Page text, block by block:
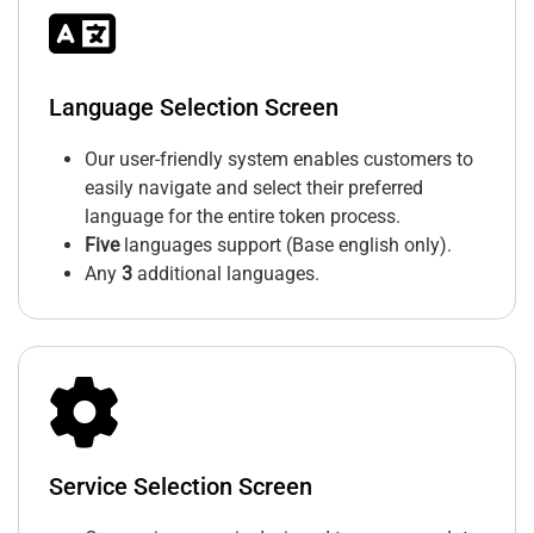
Language Selection Screen
Our user-friendly system enables customers to
easily navigate and select their preferred
language for the entire token process.
Fivelanguages support (Base english only).
Any 3 additional languages.
Service Selection Screen